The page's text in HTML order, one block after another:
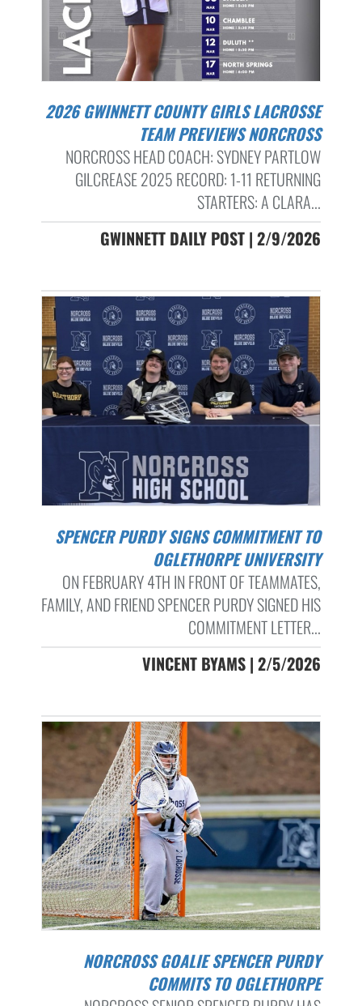
2026 GWINNETT COUNTY GIRLS LACROSSE
TEAM PREVIEWS NORCROSS
NORCROSS HEAD COACH: SYDNEY PARTLOW
GILCREASE 2025 RECORD: 1-11 RETURNING
STARTERS: A CLARA...
GWINNETT DAILY POST | 2/9/2026
SPENCER PURDY SIGNS COMMITMENT TO
OGLETHORPE UNIVERSITY
ON FEBRUARY 4TH IN FRONT OF TEAMMATES,
FAMILY, AND FRIEND SPENCER PURDY SIGNED HIS
COMMITMENT LETTER...
VINCENT BYAMS | 2/5/2026
NORCROSS GOALIE SPENCER PURDY
COMMITS TO OGLETHORPE